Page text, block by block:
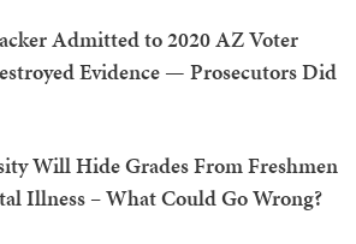
Admitted to 2020 AZ Voter
Evidence — Prosecutors Did
Will Hide Grades From Freshmen
Illness – What Could Go Wrong?